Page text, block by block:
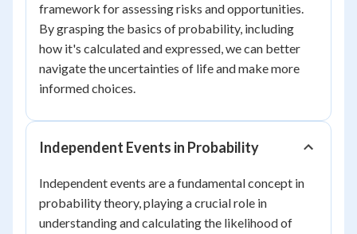
framework for assessing risks and opportunities.
By grasping the basics of probability, including
how it's calculated and expressed, we can better
navigate the uncertainties of life and make more
informed choices.
Independent Events in Probability
Independent events are a fundamental concept in
probability theory, playing a crucial role in
understanding and calculating the likelihood of